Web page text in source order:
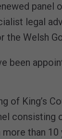
panel
legal
the Welsh
been
of King’s
consisting
than 10